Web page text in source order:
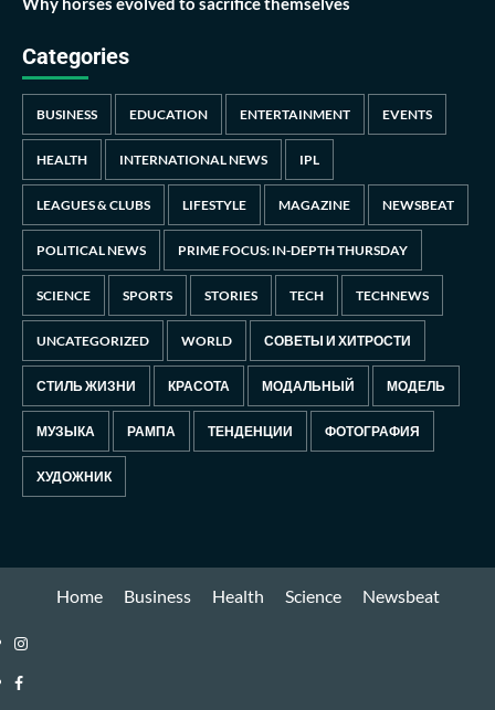
Categories
BUSINESS EDUCATION ENTERTAINMENT EVENTS
HEALTH INTERNATIONAL NEWS IPL
LEAGUES & CLUBS LIFESTYLE MAGAZINE NEWSBEAT
POLITICAL NEWS PRIME FOCUS: IN-DEPTH THURSDAY
SCIENCE SPORTS STORIES TECH TECHNEWS
UNCATEGORIZED WORLD СОВЕТЫ И ХИТРОСТИ
СТИЛЬ ЖИЗНИ КРАСОТА МОДАЛЬНЫЙ МОДЕЛЬ
МУЗЫКА РАМПА ТЕНДЕНЦИИ ФОТОГРАФИЯ
ХУДОЖНИК
Home Business Health Science Newsbeat